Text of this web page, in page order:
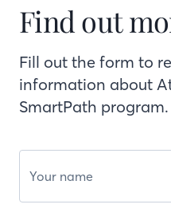
Find out
Fill out the form to
information about
SmartPath program.